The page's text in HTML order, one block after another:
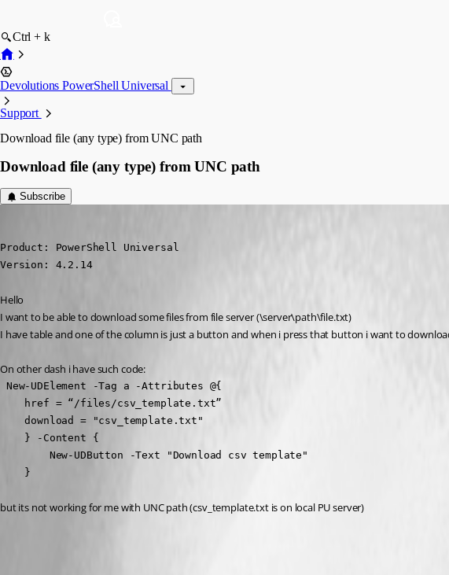
Ctrl + k
Devolutions PowerShell Universal
Support
Download file (any type) from UNC path
Download file (any type) from UNC path
Subscribe
Product: PowerShell Universal
Version: 4.2.14
Hello
I want to be able to download some files from file server (\server\path\file.txt)
I have table and one of the column is just a button and when i press that button i want to
On other dash i have such code:
New-UDElement -Tag a -Attributes @{
    href = “/files/csv_template.txt”
    download = "csv_template.txt"
    } -Content {
        New-UDButton -Text "Download csv template"
    }
but its not working for me with UNC path (csv_template.txt is on local PU server)